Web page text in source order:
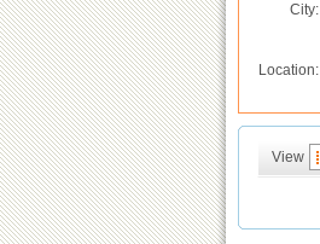
City:
Location:
View